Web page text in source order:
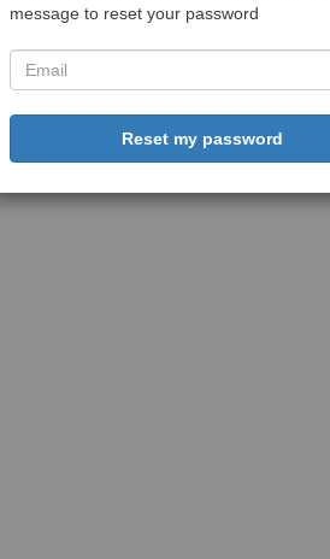
message to reset your password
Reset my password